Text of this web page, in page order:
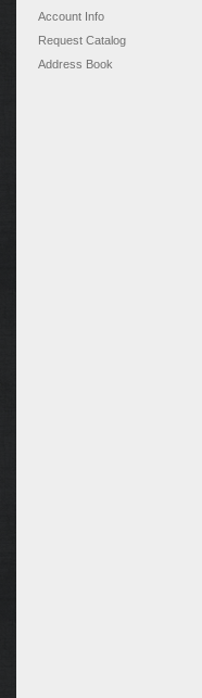
Account Info
Request Catalog
Address Book